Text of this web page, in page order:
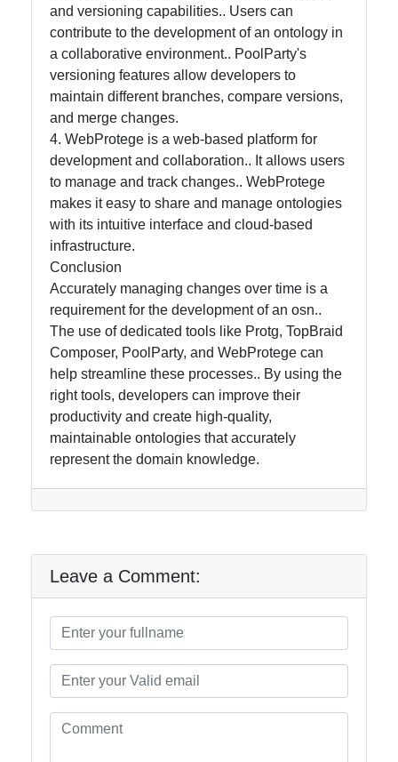
and versioning capabilities.. Users can
contribute to the development of an ontology in
a collaborative environment.. PoolParty's
versioning features allow developers to
maintain different branches, compare versions,
and merge changes.
4. WebProtege is a web-based platform for
development and collaboration.. It allows users
to manage and track changes.. WebProtege
makes it easy to share and manage ontologies
with its intuitive interface and cloud-based
infrastructure.
Conclusion
Accurately managing changes over time is a
requirement for the development of an osn..
The use of dedicated tools like Protg, TopBraid
Composer, PoolParty, and WebProtege can
help streamline these processes.. By using the
right tools, developers can improve their
productivity and create high-quality,
maintainable ontologies that accurately
represent the domain knowledge.
Leave a Comment: